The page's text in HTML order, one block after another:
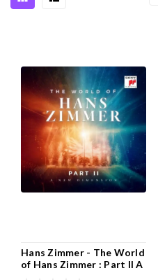
Hans Zimmer - The World
of Hans Zimmer : Part II A